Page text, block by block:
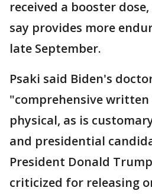
received a booster
say provides more
late September.
Psaki said Biden's
"comprehensive
physical, as is
and presidential
President Donald
criticized for releasing